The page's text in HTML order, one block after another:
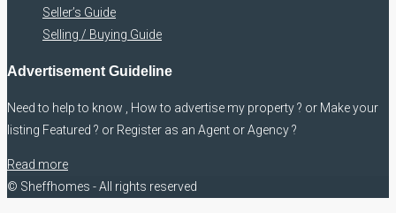
Seller’s Guide
Selling / Buying Guide
Advertisement Guideline
Need to help to know , How to advertise my property ? or Make your
listing Featured ? or Register as an Agent or Agency ?
Read more
© Sheffhomes - All rights reserved